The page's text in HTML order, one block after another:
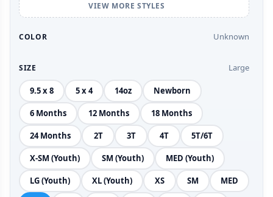
VIEW MORE STYLES
COLOR Unknown
SIZE Large
9.5 x 8 5 x 4 14oz Newborn
6 Months 12 Months 18 Months
24 Months 2T 3T 4T 5T/6T
X-SM (Youth) SM (Youth) MED (Youth)
LG (Youth) XL (Youth) XS SM MED